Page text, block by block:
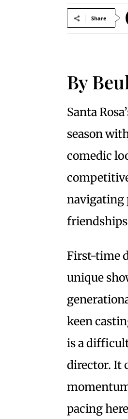
Share
By
Santa
season
comedic
navigating
friendships
First-time
unique
keen
is a
director. It
pacing